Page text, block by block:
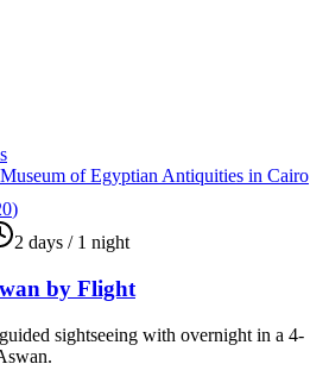
)
2 days / 1 night
by Flight
sightseeing with overnight in a 4-